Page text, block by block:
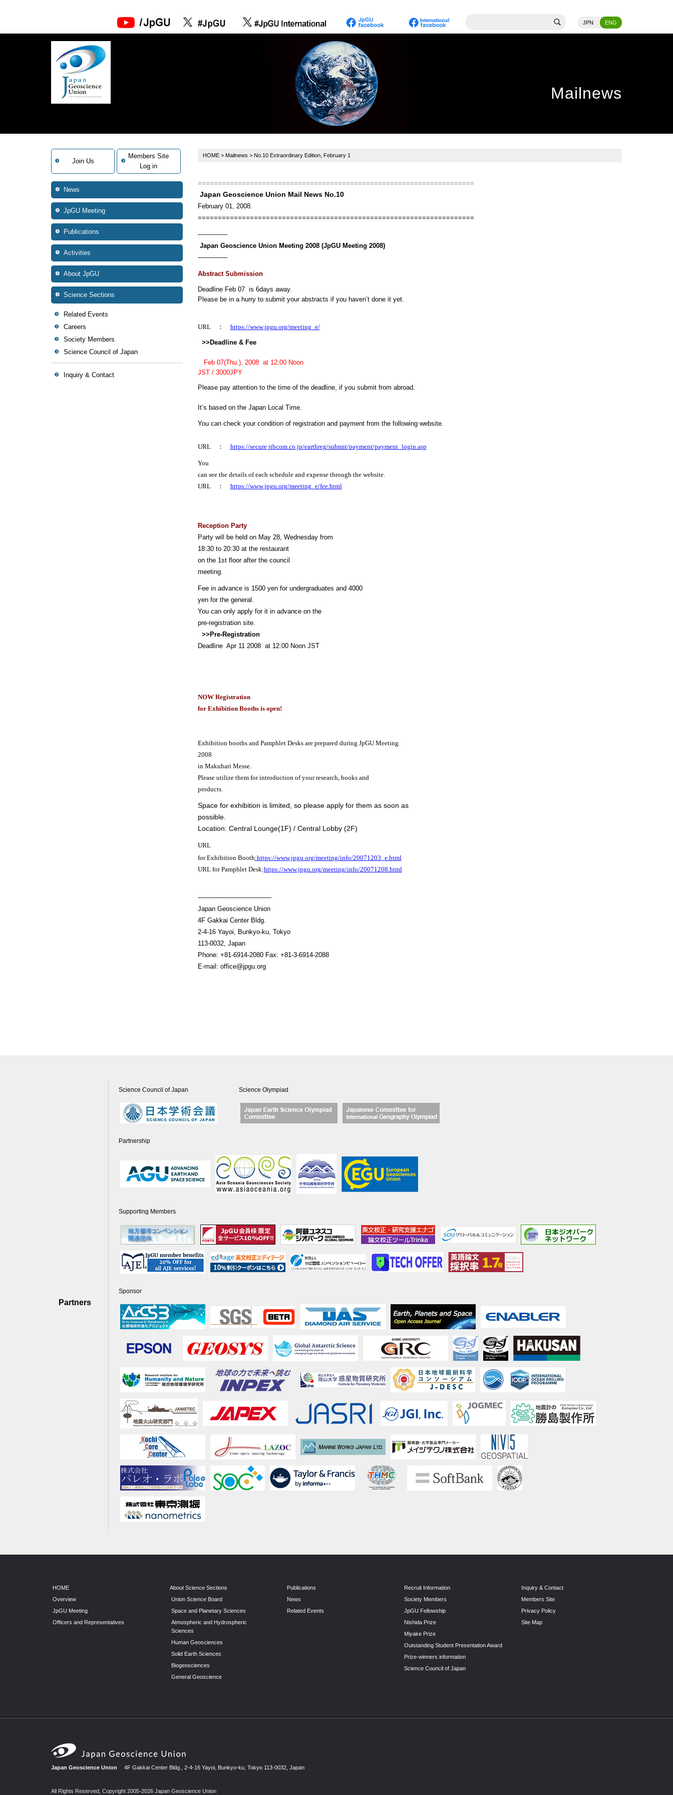
JPN ENG
Mailnews
Join Us
Members Site
Log in
News
JpGU Meeting
Publications
Activities
About JpGU
Science Sections
Related Events
Careers
Society Members
Science Council of Japan
Inquiry & Contact
HOME> Mailnews > No.10 Extraordinary Edition, February 1
=====================================================================
Japan Geoscience Union Mail News No.10
February 01, 2008.
=====================================================================
————–
Japan Geoscience Union Meeting 2008 (JpGU Meeting 2008)
————–
Abstract Submission
Deadline Feb 07 is 6days away.
Please be in a hurry to submit your abstracts if you haven’t done it yet.
URL： https://www.jpgu.org/meeting_e/
>>Deadline & Fee
Feb 07(Thu.), 2008 at 12:00 Noon
JST / 3000JPY
Please pay attention to the time of the deadline, if you submit from abroad.
It’s based on the Japan Local Time.
You can check your condition of registration and payment from the following website.
URL： https://secure.jtbcom.co.jp/earthreg/submit/payment/payment_login.asp
You
can see the details of each schedule and expense through the website.
URL： https://www.jpgu.org/meeting_e/fee.html
Reception Party
Party will be held on May 28, Wednesday from
18:30 to 20:30 at the restaurant
on the 1st floor after the council
meeting.
Fee in advance is 1500 yen for undergraduates and 4000
yen for the general.
You can only apply for it in advance on the
pre-registration site.
>> Pre-Registration
Deadline Apr 11 2008 at 12:00 Noon JST
NOW Registration
for Exhibition Booths is open!
Exhibition booths and Pamphlet Desks are prepared during JpGU Meeting
2008
in Makuhari Messe.
Please utilize them for introduction of your research, books and
products.
Space for exhibition is limited, so please apply for them as soon as
possible.
Location: Central Lounge(1F) / Central Lobby (2F)
URL
for Exhibition Booth:https://www.jpgu.org/meeting/info/20071203_e.html
URL for Pamphlet Desk:https://www.jpgu.org/meeting/info/20071208.html
———————————-
Japan Geoscience Union
4F Gakkai Center Bldg.
2-4-16 Yayoi, Bunkyo-ku, Tokyo
113-0032, Japan
Phone: +81-6914-2080 Fax: +81-3-6914-2088
E-mail: office@jpgu.org
Partners
Science Council of Japan Science Olympiad
Partnership
Supporting Members
Sponsor
HOME
Overview
JpGU Meeting
Officers and Representatives
About Science Sections
Union Science Board
Space and Planetary Sciences
Atmospheric and Hydrospheric
Sciences
Human Geosciences
Solid Earth Sciences
Biogeosciences
General Geoscience
Publications
News
Related Events
Recruit Information
Society Members
JpGU Fellowship
Nishida Prize
Miyake Prize
Outstanding Student Presentation Award
Prize-winners information
Science Council of Japan
Inquiry & Contact
Members Site
Privacy Policy
Site Map
Japan Geoscience Union 4F Gakkai Center Bldg., 2-4-16 Yayoi, Bunkyo-ku, Tokyo 113-0032, Japan
All Rights Reserved, Copyright 2005-2026 Japan Geoscience Union